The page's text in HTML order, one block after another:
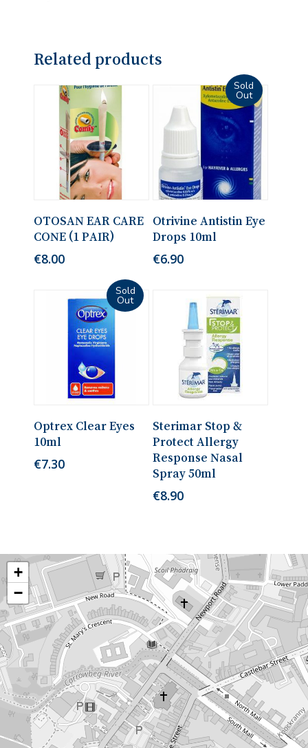
No products in the cart.
Go To Shop
Related products
OTOSAN EAR CARE
CONE (1 PAIR)
€8.00
Read More
Otrivine Antistin Eye
Drops 10ml
€6.90
Read More
Optrex Clear Eyes
10ml
€7.30
Add To Cart
Sterimar Stop &
Protect Allergy
Response Nasal
Spray 50ml
€8.90
+
−